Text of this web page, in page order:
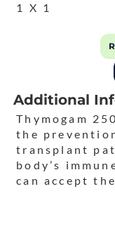
1 X 1
Additional
Thymogam
the
transplant
body’s
can accept